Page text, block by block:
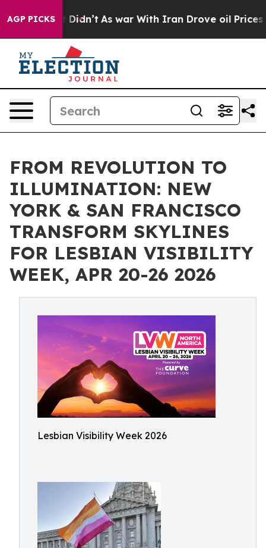
AGP PICKS
it Didn’t As war With Iran Drove oil Prices Higher,
FROM REVOLUTION TO
ILLUMINATION: NEW
YORK & SAN FRANCISCO
TRANSFORM SKYLINES
FOR LESBIAN VISIBILITY
WEEK, APR 20-26 2026
Lesbian Visibility Week 2026